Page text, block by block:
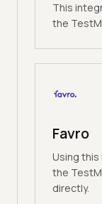
This
the
Favro
Using
the
directly.